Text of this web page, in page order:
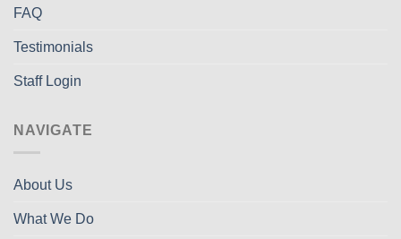
FAQ
Testimonials
Staff Login
NAVIGATE
About Us
What We Do